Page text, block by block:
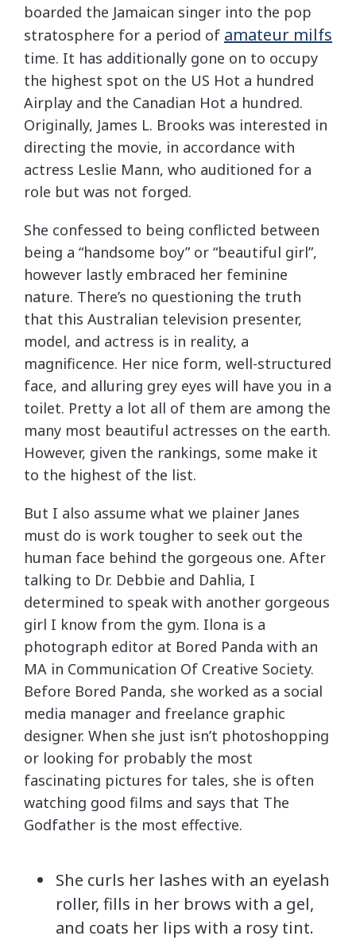
boarded the Jamaican singer into the pop
stratosphere for a period of amateur milfs
time. It has additionally gone on to occupy
the highest spot on the US Hot a hundred
Airplay and the Canadian Hot a hundred.
Originally, James L. Brooks was interested in
directing the movie, in accordance with
actress Leslie Mann, who auditioned for a
role but was not forged.
She confessed to being conflicted between
being a “handsome boy” or “beautiful girl”,
however lastly embraced her feminine
nature. There’s no questioning the truth
that this Australian television presenter,
model, and actress is in reality, a
magnificence. Her nice form, well-structured
face, and alluring grey eyes will have you in a
toilet. Pretty a lot all of them are among the
many most beautiful actresses on the earth.
However, given the rankings, some make it
to the highest of the list.
But I also assume what we plainer Janes
must do is work tougher to seek out the
human face behind the gorgeous one. After
talking to Dr. Debbie and Dahlia, I
determined to speak with another gorgeous
girl I know from the gym. Ilona is a
photograph editor at Bored Panda with an
MA in Communication Of Creative Society.
Before Bored Panda, she worked as a social
media manager and freelance graphic
designer. When she just isn’t photoshopping
or looking for probably the most
fascinating pictures for tales, she is often
watching good films and says that The
Godfather is the most effective.
She curls her lashes with an eyelash
roller, fills in her brows with a gel,
and coats her lips with a rosy tint.